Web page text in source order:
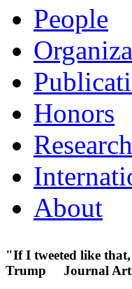
People
Honors
Research
About
"If I tweeted like
Trump
Journal